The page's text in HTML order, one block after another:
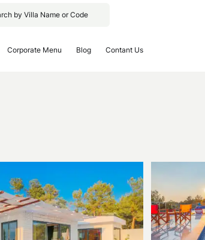
Corporate Menu Blog Contant Us